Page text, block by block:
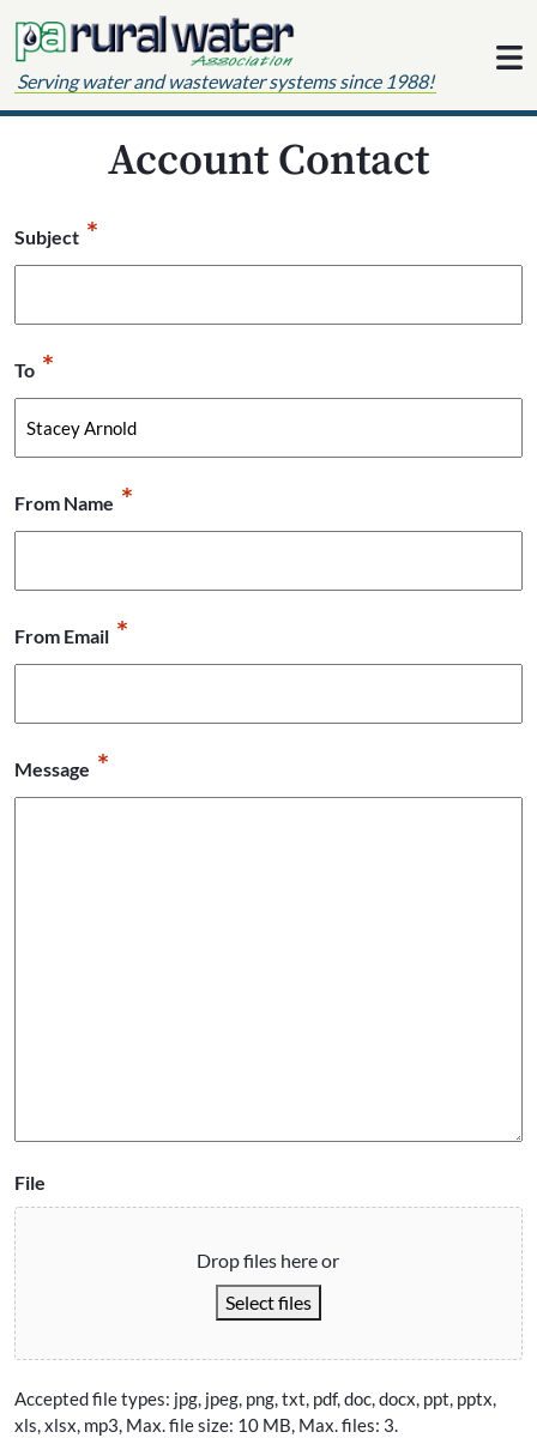
Serving water and wastewater systems since 1988!
Account Contact
Subject *
To *
From Name *
From Email *
Message *
File
Drop files here or
Select files
Accepted file types: jpg, jpeg, png, txt, pdf, doc, docx, ppt, pptx,
xls, xlsx, mp3, Max. file size: 10 MB, Max. files: 3.